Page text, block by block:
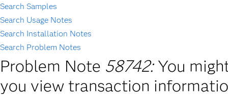
Search Samples
Search Usage Notes
Search Installation Notes
Search Problem Notes
Problem Note 58742: You
you view transaction